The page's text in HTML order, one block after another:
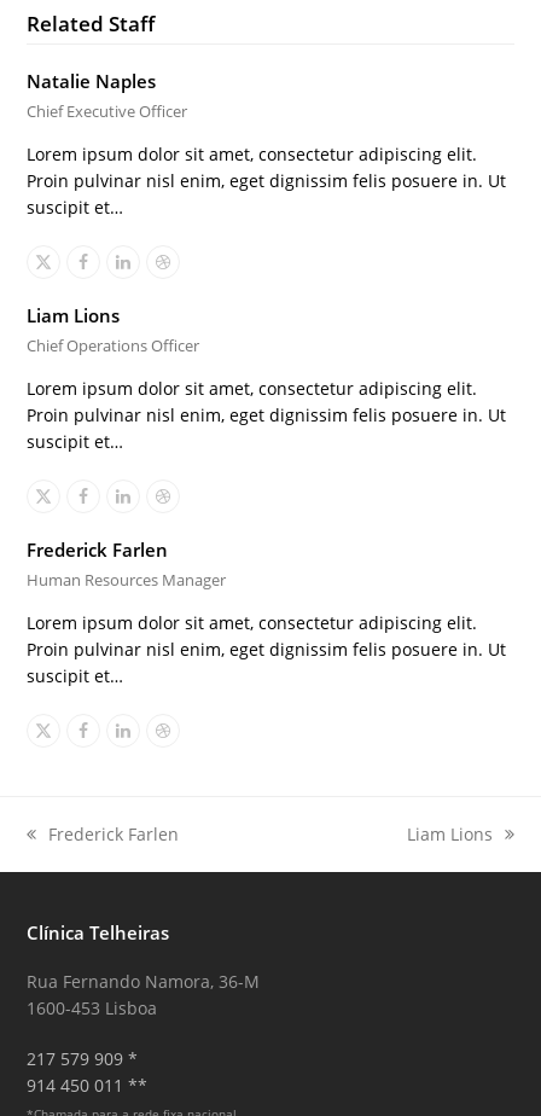
Related Staff
Natalie Naples
Chief Executive Officer
Lorem ipsum dolor sit amet, consectetur adipiscing elit.
Proin pulvinar nisl enim, eget dignissim felis posuere in. Ut
suscipit et…
X Facebook
LinkedinDribbble
Liam Lions
Chief Operations Officer
Lorem ipsum dolor sit amet, consectetur adipiscing elit.
Proin pulvinar nisl enim, eget dignissim felis posuere in. Ut
suscipit et…
X Facebook
LinkedinDribbble
Frederick Farlen
Human Resources Manager
Lorem ipsum dolor sit amet, consectetur adipiscing elit.
Proin pulvinar nisl enim, eget dignissim felis posuere in. Ut
suscipit et…
X Facebook
LinkedinDribbble
previous
post:
Frederick Farlen
next
post:
Liam Lions
Clínica Telheiras
Rua Fernando Namora, 36-M
1600-453 Lisboa
217 579 909 *
914 450 011 **